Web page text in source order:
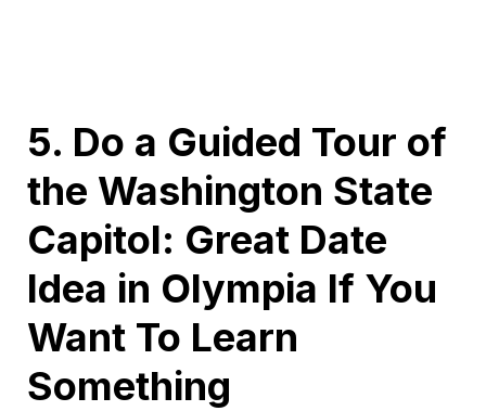
5. Do a Guided Tour of
the Washington State
Capitol: Great Date
Idea in Olympia If You
Want To Learn
Something